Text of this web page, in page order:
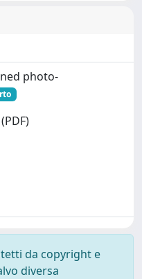
photo-
da copyright e
diversa